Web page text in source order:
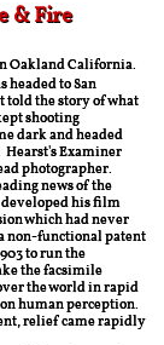
& Fire
Oakland California.
headed to San
told the story of what
shooting
dark and headed
Hearst's Examiner
photographer.
news of the
developed his film
which had never
non-functional patent
to run the
the facsimile
the world in rapid
human perception.
relief came rapidly